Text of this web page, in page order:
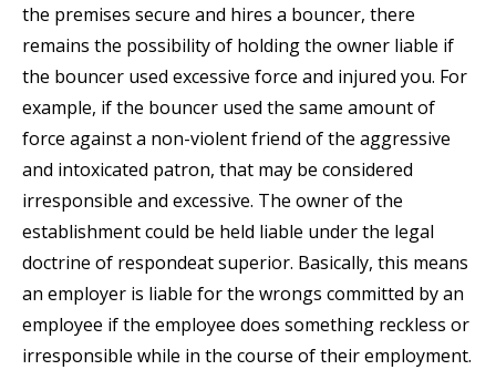
the premises secure and hires a bouncer, there
remains the possibility of holding the owner liable if
the bouncer used excessive force and injured you. For
example, if the bouncer used the same amount of
force against a non-violent friend of the aggressive
and intoxicated patron, that may be considered
irresponsible and excessive. The owner of the
establishment could be held liable under the legal
doctrine of respondeat superior. Basically, this means
an employer is liable for the wrongs committed by an
employee if the employee does something reckless or
irresponsible while in the course of their employment.